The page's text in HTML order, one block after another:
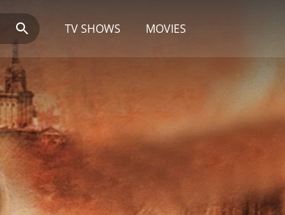
TV SHOWS MOVIES